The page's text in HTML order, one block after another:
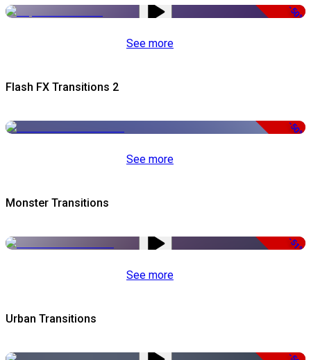
-50%
See more
Flash FX Transitions 2
-50%
See more
Monster Transitions
-51%
See more
Urban Transitions